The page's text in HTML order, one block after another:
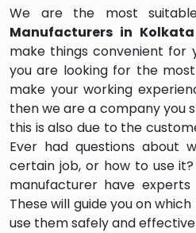
We are the most
Manufacturers in Kolkata
make things convenient for
you are looking for the
make your working
then we are a company you
this is also due to the
Ever had questions about
certain job, or how to use
manufacturer have
These will guide you on
use them safely and